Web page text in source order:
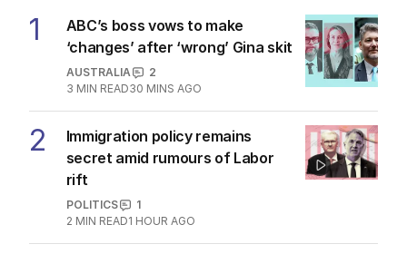
1
ABC’s boss vows to make
‘changes’ after ‘wrong’ Gina skit
AUSTRALIA
2
3 MIN READ30 MINS AGO
2
Immigration policy remains
secret amid rumours of Labor
rift
POLITICS
1
2 MIN READ1 HOUR AGO